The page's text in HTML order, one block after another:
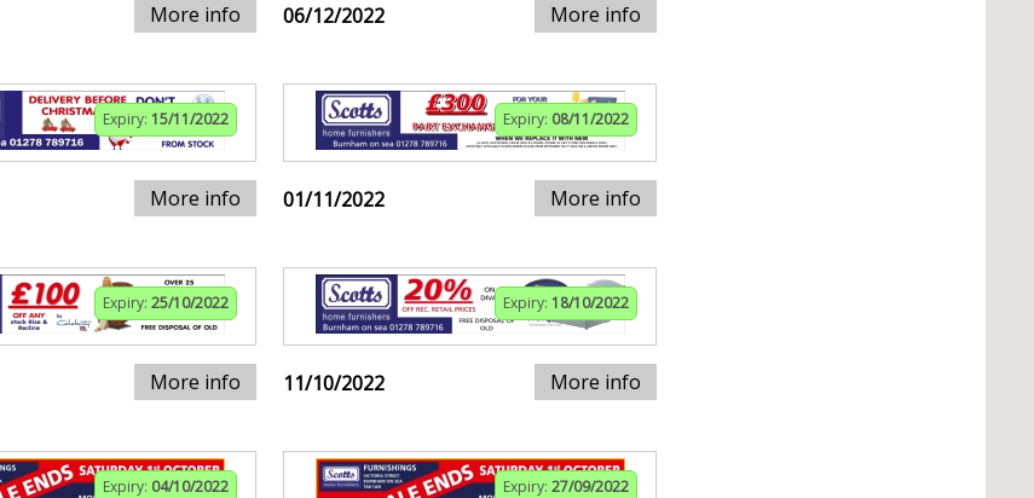
More info 06/12/2022 More info
Expiry: 15/11/2022
More info
Expiry: 08/11/2022
01/11/2022 More info
Expiry: 25/10/2022
More info
Expiry: 18/10/2022
11/10/2022 More info
Expiry: 04/10/2022 Expiry: 27/09/2022